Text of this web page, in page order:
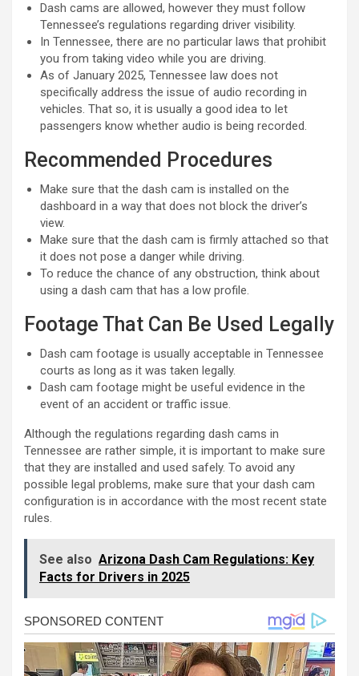
Dash cams are allowed, however they must follow
Tennessee’s regulations regarding driver visibility.
In Tennessee, there are no particular laws that prohibit
you from taking video while you are driving.
As of January 2025, Tennessee law does not
specifically address the issue of audio recording in
vehicles. That so, it is usually a good idea to let
passengers know whether audio is being recorded.
Recommended Procedures
Make sure that the dash cam is installed on the
dashboard in a way that does not block the driver’s
view.
Make sure that the dash cam is firmly attached so that
it does not pose a danger while driving.
To reduce the chance of any obstruction, think about
using a dash cam that has a low profile.
Footage That Can Be Used Legally
Dash cam footage is usually acceptable in Tennessee
courts as long as it was taken legally.
Dash cam footage might be useful evidence in the
event of an accident or traffic issue.
Although the regulations regarding dash cams in
Tennessee are rather simple, it is important to make sure
that they are installed and used safely. To avoid any
possible legal problems, make sure that your dash cam
configuration is in accordance with the most recent state
rules.
See also Arizona Dash Cam Regulations: Key
Facts for Drivers in 2025